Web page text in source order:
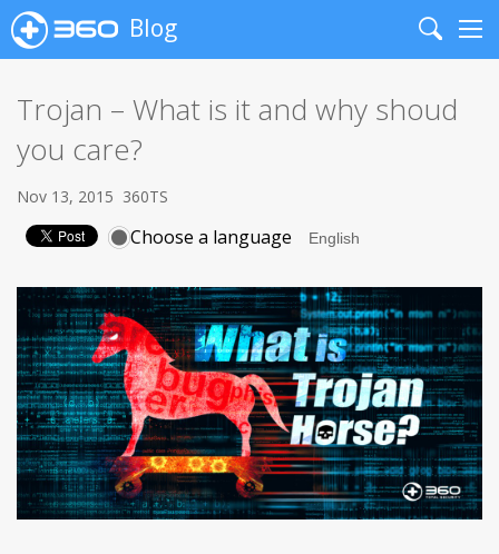
Blog
Search
Trojan – What is it and why shoud
you care?
Nov 13, 2015 360TS
Choose a language